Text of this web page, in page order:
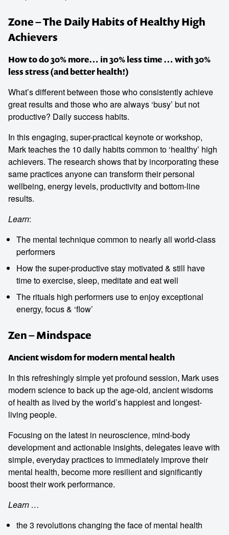
Zone – The Daily Habits of Healthy High
Achievers
How to do 30% more… in 30% less time … with 30%
less stress (and better health!)
What’s different between those who consistently achieve
great results and those who are always ‘busy’ but not
productive? Daily success habits.
In this engaging, super-practical keynote or workshop,
Mark teaches the 10 daily habits common to ‘healthy’ high
achievers. The research shows that by incorporating these
same practices anyone can transform their personal
wellbeing, energy levels, productivity and bottom-line
results.
Learn:
The mental technique common to nearly all world-class
performers
How the super-productive stay motivated & still have
time to exercise, sleep, meditate and eat well
The rituals high performers use to enjoy exceptional
energy, focus & ‘flow’
Zen – Mindspace
Ancient wisdom for modern mental health
In this refreshingly simple yet profound session, Mark uses
modern science to back up the age-old, ancient wisdoms
of health as lived by the world’s happiest and longest-
living people.
Focusing on the latest in neuroscience, mind-body
development and actionable insights, delegates leave with
simple, everyday practices to immediately improve their
mental health, become more resilient and significantly
boost their work performance.
Learn …
the 3 revolutions changing the face of mental health